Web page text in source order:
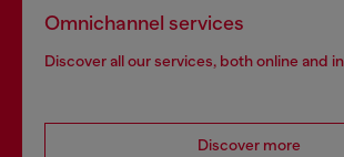
Omnichannel services
Discover all our services, both online and
Discover more